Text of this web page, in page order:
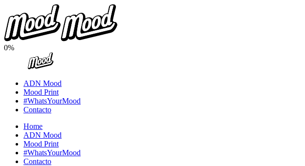
0%
ADN Mood
Mood Print
#WhatsYourMood
Contacto
Home
ADN Mood
Mood Print
#WhatsYourMood
Contacto